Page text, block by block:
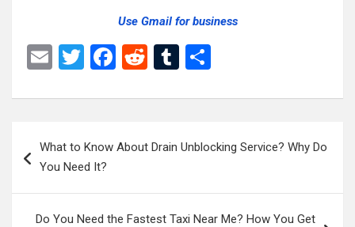
Use Gmail for business
E
ail
T
tt
F
ce
o
k
R
d
t
T
m
r
ar
navigation
What to Know About Drain Unblocking Service? Why Do
You Need It?
Do You Need the Fastest Taxi Near Me? How You Get